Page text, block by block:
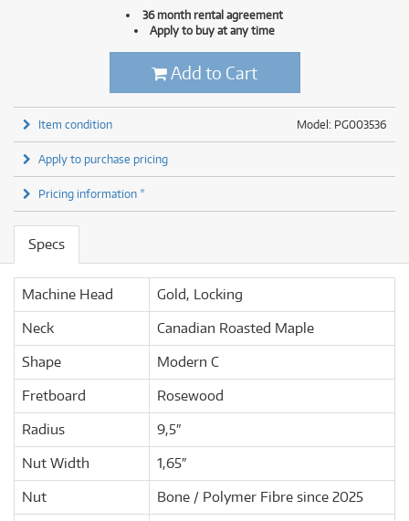
36 month rental agreement
Apply to buy at any time
Add to Cart
Model: PG003536
Item condition
Apply to purchase pricing
Pricing information *
Specs
Machine Head
Gold, Locking
Neck
Canadian Roasted Maple
Shape
Modern C
Fretboard
Rosewood
Radius
9,5″
Nut Width
1,65″
Nut
Bone / Polymer Fibre since 2025